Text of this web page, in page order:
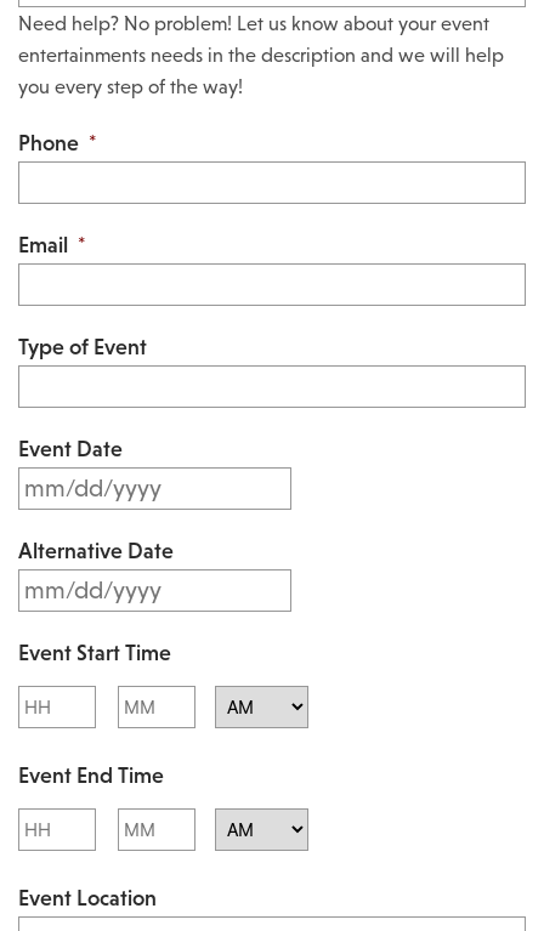
Need help? No problem! Let us know about your event
entertainments needs in the description and we will help
you every step of the way!
Phone *
Email *
Type of Event
Event Date
M
s
l
a
s
h
D
l
Alternative Date
M
s
a
s
D
Event Start Time
Hours Minutes
Event End Time
Hours Minutes
Event Location